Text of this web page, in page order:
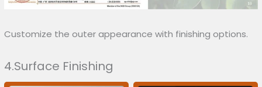
Customize the outer appearance with finishing options.
4.Surface Finishing